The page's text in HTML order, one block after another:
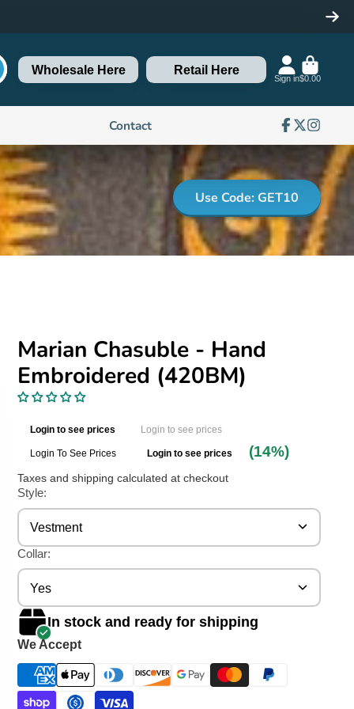
Wholesale Here Retail Here
Sign in$0.00
Contact
Use Code: GET10
Marian Chasuble - Hand
Embroidered (420BM)
Login to see prices Login to see prices
Login To See Prices Login to see prices (14%)
Taxes and shipping calculated at checkout
Style:
Vestment
Collar:
Yes
In stock and ready for shipping
We Accept